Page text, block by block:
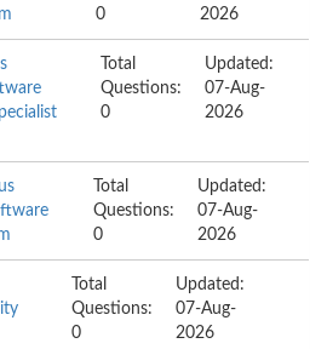
0
2026
Total
Questions:
0
Updated:
07-Aug-
2026
Total
Questions:
0
Updated:
07-Aug-
2026
Total
Questions:
0
Updated:
07-Aug-
2026